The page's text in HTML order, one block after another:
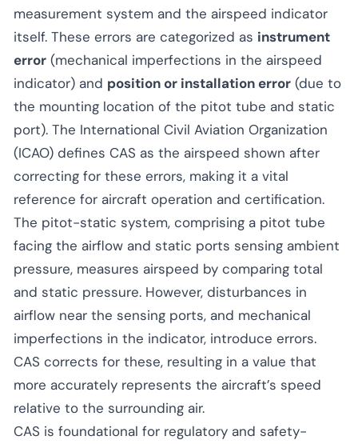
measurement system and the airspeed indicator
itself. These errors are categorized as instrument
error (mechanical imperfections in the airspeed
indicator) and position or installation error (due to
the mounting location of the pitot tube and static
port). The International Civil Aviation Organization
(ICAO) defines CAS as the airspeed shown after
correcting for these errors, making it a vital
reference for aircraft operation and certification.
The pitot-static system, comprising a pitot tube
facing the airflow and static ports sensing ambient
pressure, measures airspeed by comparing total
and static pressure. However, disturbances in
airflow near the sensing ports, and mechanical
imperfections in the indicator, introduce errors.
CAS corrects for these, resulting in a value that
more accurately represents the aircraft’s speed
relative to the surrounding air.
CAS is foundational for regulatory and safety-